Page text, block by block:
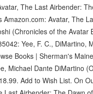
The Last Airbender:
Amazon.com: Avatar, The
(Chronicles of the Avatar
Yee, F. C., DiMartino,
Books | Sherman's
Michael Dante DiMartino
Add to Wish List. On